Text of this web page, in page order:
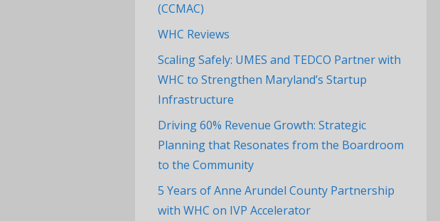
(CCMAC)
WHC Reviews
Scaling Safely: UMES and TEDCO Partner with
WHC to Strengthen Maryland’s Startup
Infrastructure
Driving 60% Revenue Growth: Strategic
Planning that Resonates from the Boardroom
to the Community
5 Years of Anne Arundel County Partnership
with WHC on IVP Accelerator